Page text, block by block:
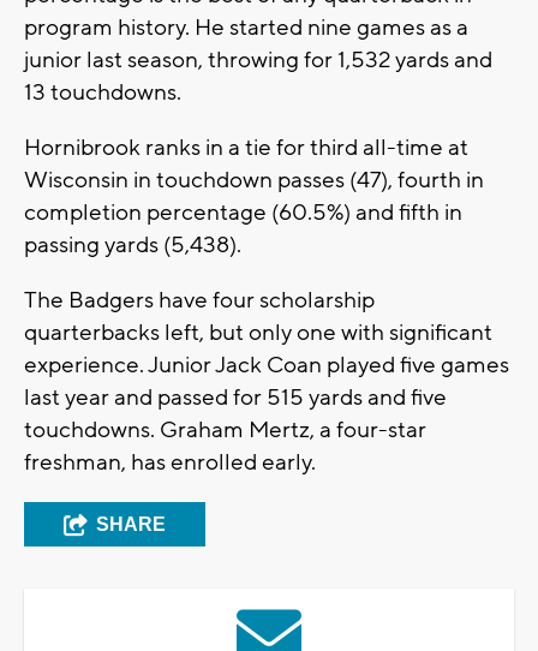
program history. He started nine games as a
junior last season, throwing for 1,532 yards and
13 touchdowns.
Hornibrook ranks in a tie for third all-time at
Wisconsin in touchdown passes (47), fourth in
completion percentage (60.5%) and fifth in
passing yards (5,438).
The Badgers have four scholarship
quarterbacks left, but only one with significant
experience. Junior Jack Coan played five games
last year and passed for 515 yards and five
touchdowns. Graham Mertz, a four-star
freshman, has enrolled early.
SHARE